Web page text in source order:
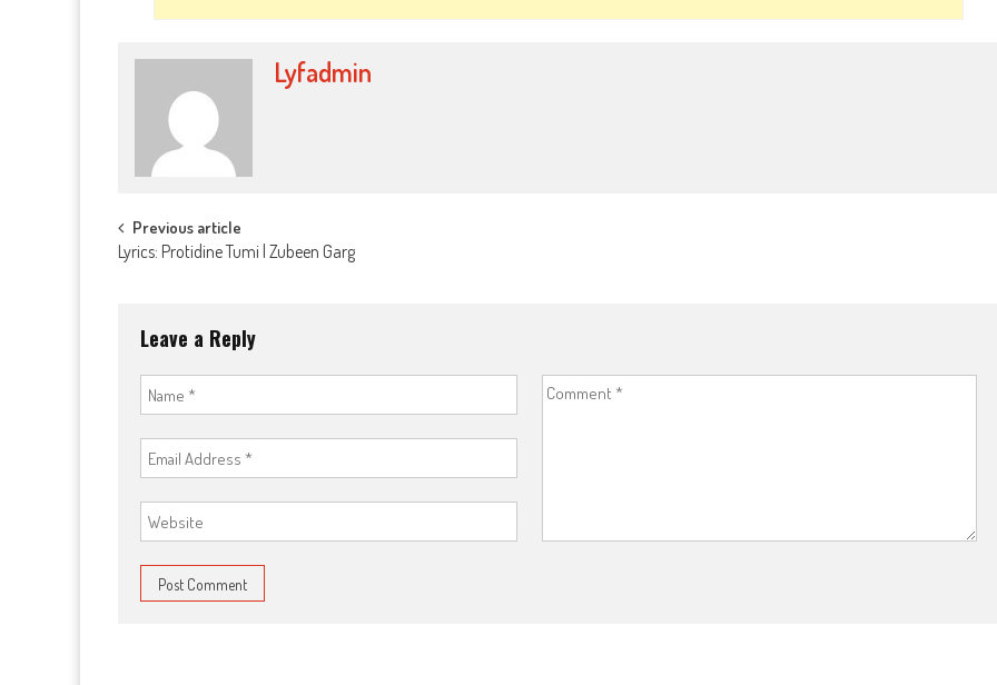
Lyfadmin
Post
navigation
Previous article
Lyrics: Protidine Tumi | Zubeen Garg
Leave a Reply